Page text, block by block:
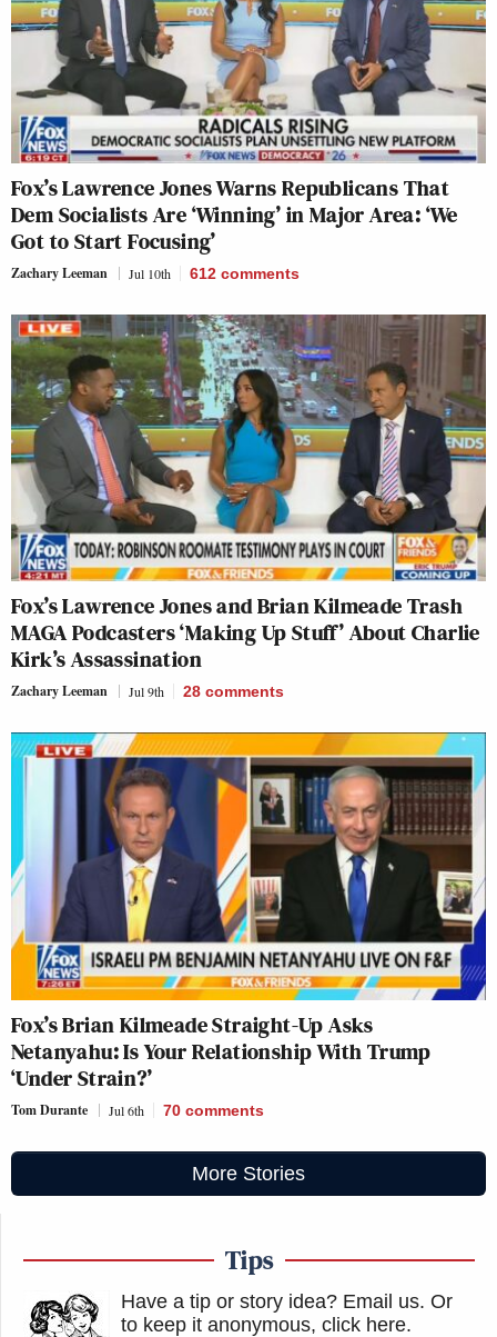
Fox’s Lawrence Jones Warns Republicans That
Dem Socialists Are ‘Winning’ in Major Area: ‘We
Got to Start Focusing’
Zachary Leeman Jul 10th 612 comments
Fox’s Lawrence Jones and Brian Kilmeade Trash
MAGA Podcasters ‘Making Up Stuff’ About Charlie
Kirk’s Assassination
Zachary Leeman Jul 9th 28 comments
Fox’s Brian Kilmeade Straight-Up Asks
Netanyahu: Is Your Relationship With Trump
‘Under Strain?’
Tom Durante Jul 6th 70 comments
More Stories
Tips
Have a tip or story idea? Email us. Or
to keep it anonymous, click here.